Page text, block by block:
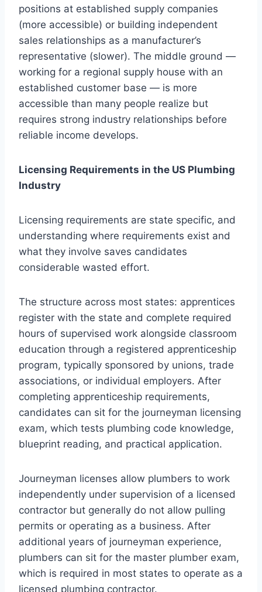
positions at established supply companies
(more accessible) or building independent
sales relationships as a manufacturer’s
representative (slower). The middle ground —
working for a regional supply house with an
established customer base — is more
accessible than many people realize but
requires strong industry relationships before
reliable income develops.
Licensing Requirements in the US Plumbing
Industry
Licensing requirements are state specific, and
understanding where requirements exist and
what they involve saves candidates
considerable wasted effort.
The structure across most states: apprentices
register with the state and complete required
hours of supervised work alongside classroom
education through a registered apprenticeship
program, typically sponsored by unions, trade
associations, or individual employers. After
completing apprenticeship requirements,
candidates can sit for the journeyman licensing
exam, which tests plumbing code knowledge,
blueprint reading, and practical application.
Journeyman licenses allow plumbers to work
independently under supervision of a licensed
contractor but generally do not allow pulling
permits or operating as a business. After
additional years of journeyman experience,
plumbers can sit for the master plumber exam,
which is required in most states to operate as a
licensed plumbing contractor.